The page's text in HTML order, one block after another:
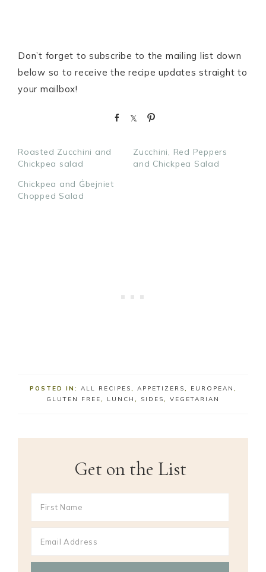
Don’t forget to subscribe to the mailing list down
below so to receive the recipe updates straight to
your mailbox!
r
e
Roasted Zucchini and
Chickpea salad
Zucchini, Red Peppers
and Chickpea Salad
Chickpea and Ġbejniet
Chopped Salad
POSTED IN: ALL RECIPES, APPETIZERS, EUROPEAN ,
GLUTEN FREE, LUNCH , SIDES, VEGETARIAN
Get on the List